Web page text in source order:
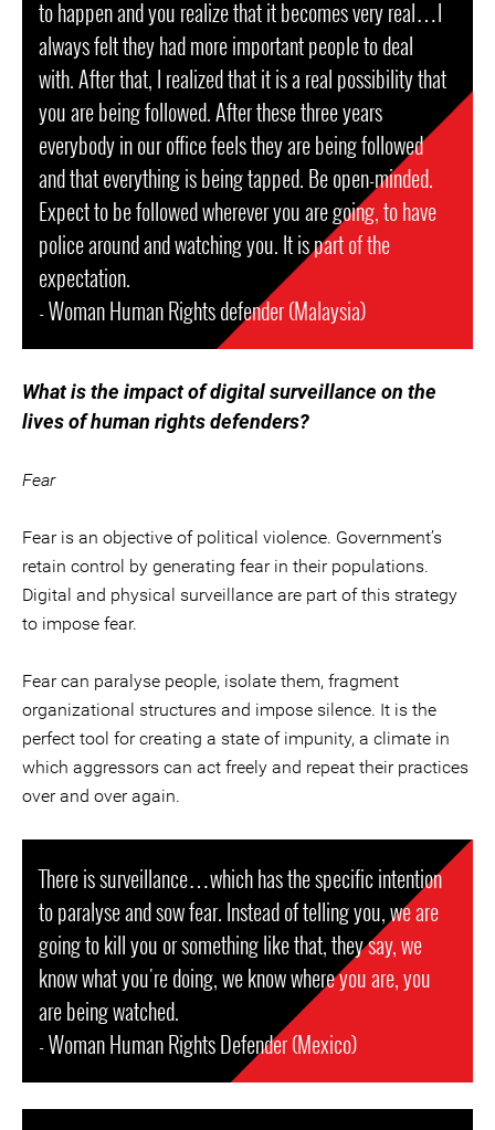
to happen and you realize that it becomes very real…I
always felt they had more important people to deal
with. After that, I realized that it is a real possibility that
you are being followed. After these three years
everybody in our office feels they are being followed
and that everything is being tapped. Be open-minded.
Expect to be followed wherever you are going, to have
police around and watching you. It is part of the
expectation.
- Woman Human Rights defender (Malaysia)
What is the impact of digital surveillance on the
lives of human rights defenders?
Fear
Fear is an objective of political violence. Government’s
retain control by generating fear in their populations.
Digital and physical surveillance are part of this strategy
to impose fear.
Fear can paralyse people, isolate them, fragment
organizational structures and impose silence. It is the
perfect tool for creating a state of impunity, a climate in
which aggressors can act freely and repeat their practices
over and over again.
There is surveillance…which has the specific intention
to paralyse and sow fear. Instead of telling you, we are
going to kill you or something like that, they say, we
know what you're doing, we know where you are, you
are being watched.
- Woman Human Rights Defender (Mexico)